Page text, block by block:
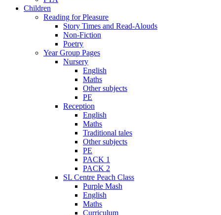
Children
Reading for Pleasure
Story Times and Read-Alouds
Non-Fiction
Poetry
Year Group Pages
Nursery
English
Maths
Other subjects
PE
Reception
English
Maths
Traditional tales
Other subjects
PE
PACK 1
PACK 2
SL Centre Peach Class
Purple Mash
English
Maths
Curriculum